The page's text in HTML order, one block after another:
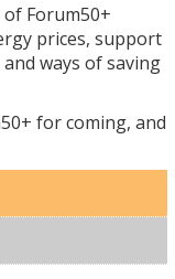
Forum50+
prices, support
ways of saving
for coming, and